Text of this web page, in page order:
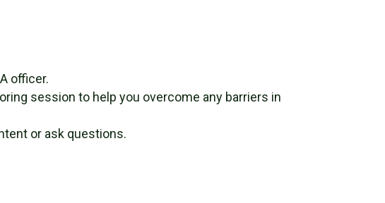
officer.
session to help you overcome any barriers in
or ask questions.